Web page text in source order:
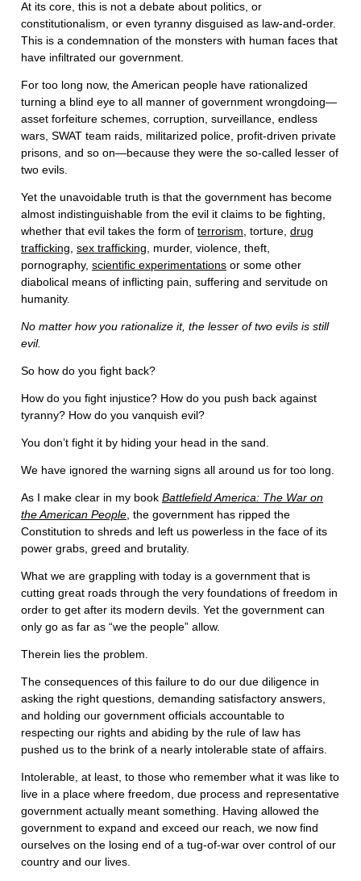
At its core, this is not a debate about politics, or
constitutionalism, or even tyranny disguised as law-and-order.
This is a condemnation of the monsters with human faces that
have infiltrated our government.
For too long now, the American people have rationalized
turning a blind eye to all manner of government wrongdoing—
asset forfeiture schemes, corruption, surveillance, endless
wars, SWAT team raids, militarized police, profit-driven private
prisons, and so on—because they were the so-called lesser of
two evils.
Yet the unavoidable truth is that the government has become
almost indistinguishable from the evil it claims to be fighting,
whether that evil takes the form of terrorism , torture, drug
trafficking sex trafficking , murder, violence, theft,
pornography, scientific experimentations or some other
diabolical means of inflicting pain, suffering and servitude on
humanity.
No matter how you rationalize it, the lesser of two evils is still
evil.
So how do you fight back?
How do you fight injustice? How do you push back against
tyranny? How do you vanquish evil?
You don’t fight it by hiding your head in the sand.
We have ignored the warning signs all around us for too long.
As I make clear in my book Battlefield America: The War on
the American People , the government has ripped the
Constitution to shreds and left us powerless in the face of its
power grabs, greed and brutality.
What we are grappling with today is a government that is
cutting great roads through the very foundations of freedom in
order to get after its modern devils. Yet the government can
only go as far as “we the people” allow.
Therein lies the problem.
The consequences of this failure to do our due diligence in
asking the right questions, demanding satisfactory answers,
and holding our government officials accountable to
respecting our rights and abiding by the rule of law has
pushed us to the brink of a nearly intolerable state of affairs.
Intolerable, at least, to those who remember what it was like to
live in a place where freedom, due process and representative
government actually meant something. Having allowed the
government to expand and exceed our reach, we now find
ourselves on the losing end of a tug-of-war over control of our
country and our lives.